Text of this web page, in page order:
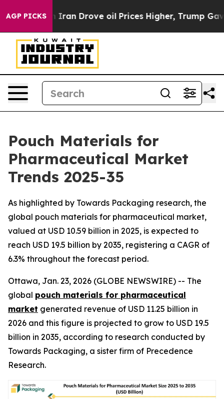
AGP PICKS
Iran Drove oil Prices Higher, Trump Gave
Pouch Materials for
Pharmaceutical Market
Trends 2025-35
As highlighted by Towards Packaging research, the
global pouch materials for pharmaceutical market,
valued at USD 10.59 billion in 2025, is expected to
reach USD 19.5 billion by 2035, registering a CAGR of
6.3% throughout the forecast period.
Ottawa, Jan. 23, 2026 (GLOBE NEWSWIRE) -- The
global pouch materials for pharmaceutical
market generated revenue of USD 11.25 billion in
2026 and this figure is projected to grow to USD 19.5
billion in 2035, according to research conducted by
Towards Packaging, a sister firm of Precedence
Research.